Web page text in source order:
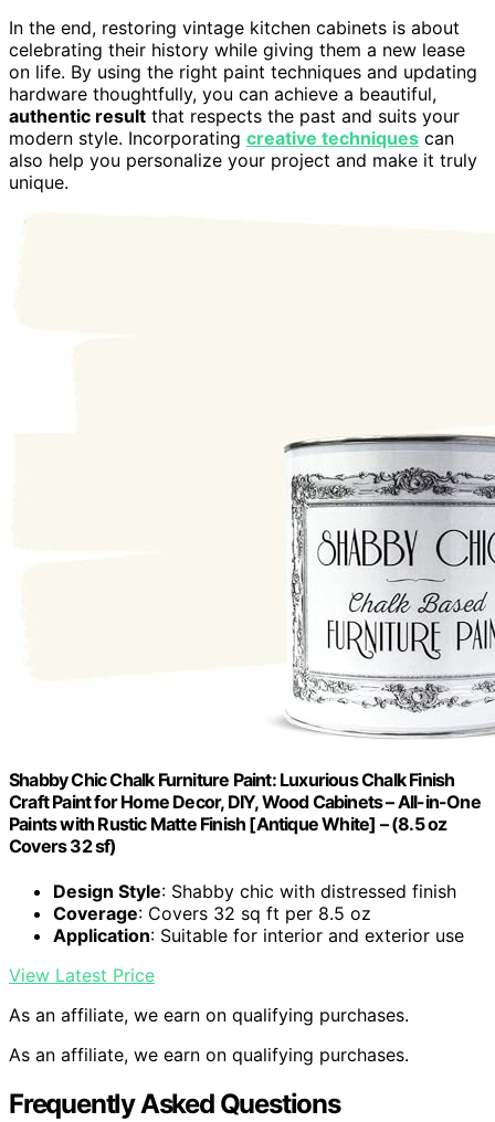
In the end, restoring vintage kitchen cabinets is about
celebrating their history while giving them a new lease
on life. By using the right paint techniques and updating
hardware thoughtfully, you can achieve a beautiful,
authentic result that respects the past and suits your
modern style. Incorporating creative techniques can
also help you personalize your project and make it truly
unique.
Shabby Chic Chalk Furniture Paint: Luxurious Chalk Finish
Craft Paint for Home Decor, DIY, Wood Cabinets – All-in-One
Paints with Rustic Matte Finish [Antique White] – (8.5 oz
Covers 32 sf)
Design Style: Shabby chic with distressed finish
Coverage: Covers 32 sq ft per 8.5 oz
Application: Suitable for interior and exterior use
View Latest Price
As an affiliate, we earn on qualifying purchases.
As an affiliate, we earn on qualifying purchases.
Frequently Asked Questions